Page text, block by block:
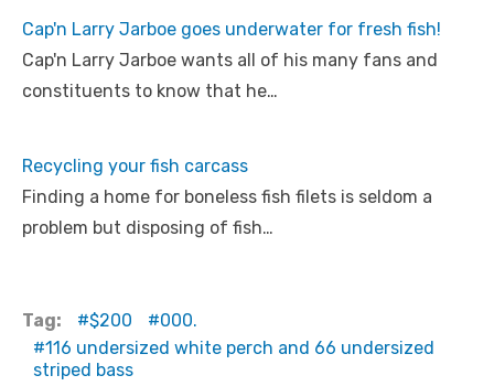
Cap'n Larry Jarboe goes underwater for fresh fish!
Cap'n Larry Jarboe wants all of his many fans and
constituents to know that he…
Recycling your fish carcass
Finding a home for boneless fish filets is seldom a
problem but disposing of fish…
Tag: $200
000.
116 undersized white perch and 66 undersized
striped bass